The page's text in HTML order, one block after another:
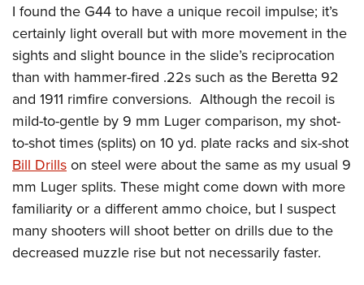
I found the G44 to have a unique recoil impulse; it’s
certainly light overall but with more movement in the
sights and slight bounce in the slide’s reciprocation
than with hammer-fired .22s such as the Beretta 92
and 1911 rimfire conversions. Although the recoil is
mild-to-gentle by 9 mm Luger comparison, my shot-
to-shot times (splits) on 10 yd. plate racks and six-shot
Bill Drills on steel were about the same as my usual 9
mm Luger splits. These might come down with more
familiarity or a different ammo choice, but I suspect
many shooters will shoot better on drills due to the
decreased muzzle rise but not necessarily faster.